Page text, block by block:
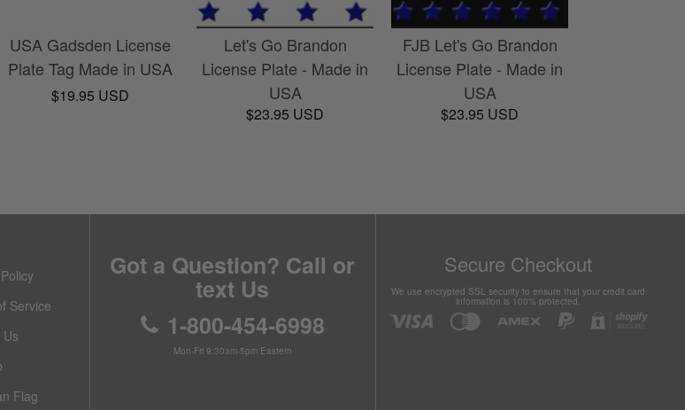
USA Gadsden License
Plate Tag Made in USA
$19.95 USD
Let's Go Brandon
License Plate - Made in
USA
$23.95 USD
FJB Let's Go Brandon
License Plate - Made in
USA
$23.95 USD
Service
Flag
Got a Question? Call or
text Us
1-800-454-6998
Mon-Fri 9:30am-5pm Eastern
Secure Checkout
We use encrypted SSL security to ensure that your credit card
information is 100% protected.